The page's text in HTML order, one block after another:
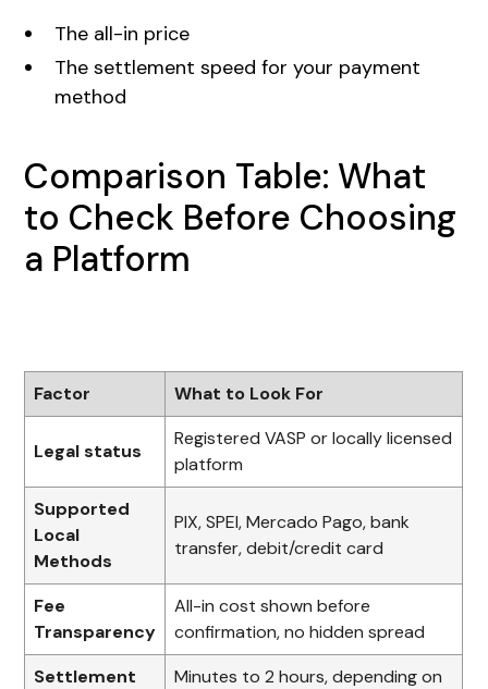
The all-in price
The settlement speed for your payment
method
Comparison Table: What
to Check Before Choosing
a Platform
Factor What to Look For
Legal status
Registered VASP or locally licensed
platform
Supported
Local
Methods
PIX, SPEI, Mercado Pago, bank
transfer, debit/credit card
Fee
Transparency
All-in cost shown before
confirmation, no hidden spread
Settlement
Minutes to 2 hours, depending on